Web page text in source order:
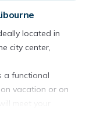
located in
city center,
a functional
vacation or on